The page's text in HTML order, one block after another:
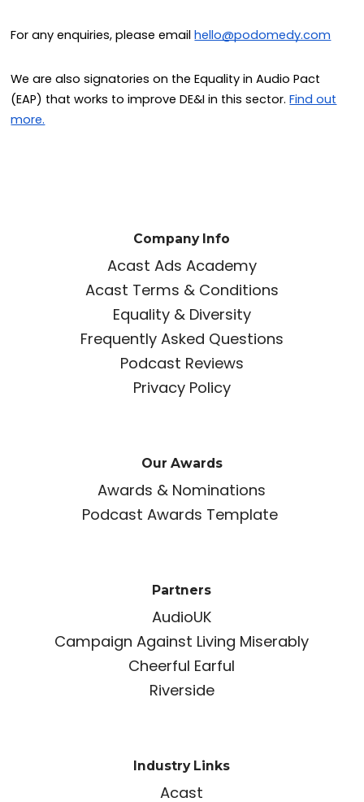
For any enquiries, please emailhello@podomedy.com
We are also signatories on the Equality in Audio Pact
(EAP) that works to improve DE&I in this sector.Find out
more.
Company Info
Acast Ads Academy
Acast Terms & Conditions
Equality & Diversity
Frequently Asked Questions
Podcast Reviews
Privacy Policy
Our Awards
Awards & Nominations
Podcast Awards Template
Partners
AudioUK
Campaign Against Living Miserably
Cheerful Earful
Riverside
Industry Links
Acast